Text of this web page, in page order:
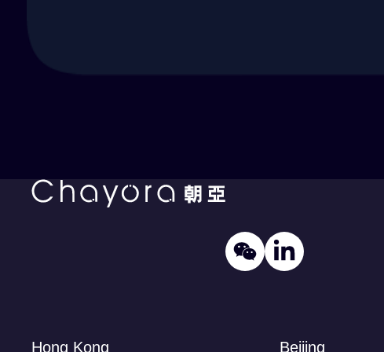
Hong Kong Beijing